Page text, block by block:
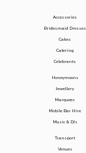
Accessories
Bridesmaid Dresses
Cakes
Catering
Celebrants
Honeymoons
Jewellery
Marquees
Mobile Bar Hire
Music & DJs
Transport
Venues